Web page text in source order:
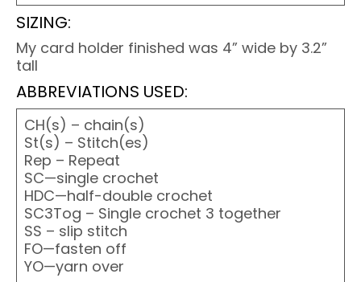
SIZING:
My card holder finished was 4” wide by 3.2”
tall
ABBREVIATIONS USED:
CH(s) – chain(s)
St(s) – Stitch(es)
Rep – Repeat
SC—single crochet
HDC—half-double crochet
SC3Tog – Single crochet 3 together
SS – slip stitch
FO—fasten off
YO—yarn over